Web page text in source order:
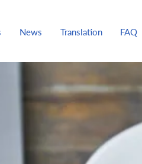
News Translation FAQ